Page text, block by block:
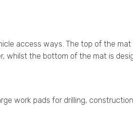
access ways. The top of the
whilst the bottom of the mat is
work pads for drilling,